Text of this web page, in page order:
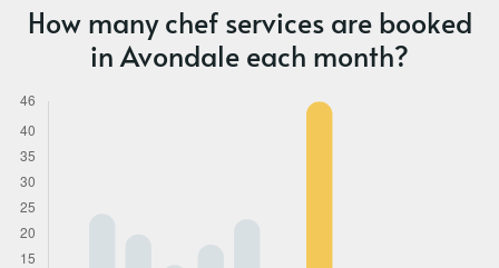
How many chef services are booked
in Avondale each month?